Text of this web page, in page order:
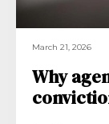
March 21, 2026
Why